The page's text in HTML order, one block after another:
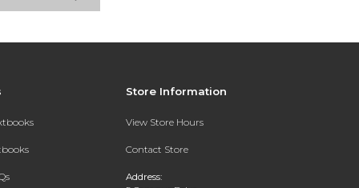
Store Information
View Store Hours
Contact Store
Address: